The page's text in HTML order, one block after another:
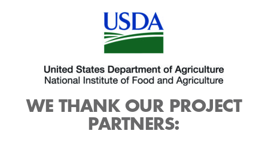
WE THANK OUR PROJECT
PARTNERS: